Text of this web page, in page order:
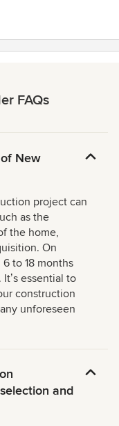
FAQs
New
project can
as the
the home,
On
to 18 months
essential to
construction
unforeseen
and